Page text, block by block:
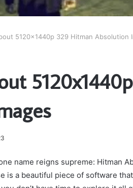
5120x1440p 329 Hitman Absolution
name reigns supreme: Hitman
is a beautiful piece of software